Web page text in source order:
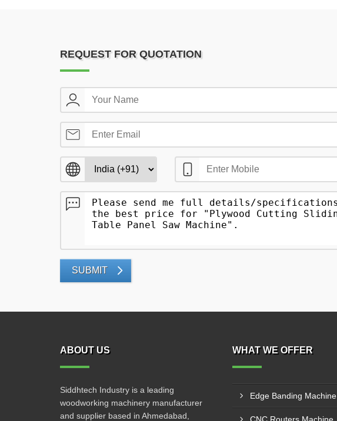
REQUEST FOR QUOTATION
SUBMIT
ABOUT US
Siddhtech Industry is a leading
woodworking machinery manufacturer
and supplier based in Ahmedabad,
WHAT WE OFFER
Edge Banding Machine